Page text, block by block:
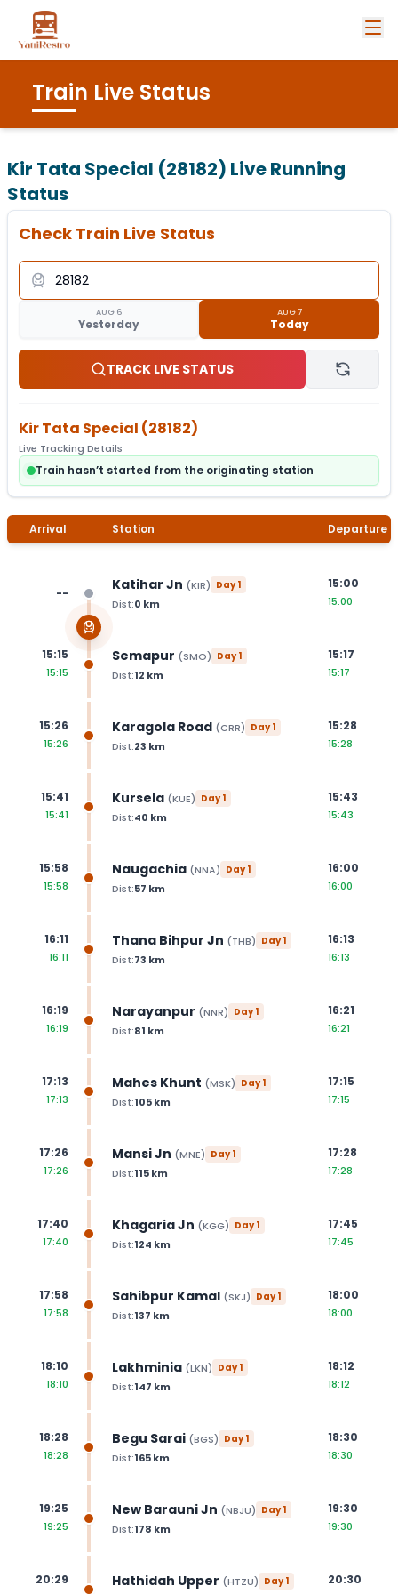
Train Live Status
Kir Tata Special (28182) Live Running
Status
Check Train Live Status
AUG 6
Yesterday
AUG 7
Today
TRACK LIVE STATUS
Kir Tata Special (28182)
Live Tracking Details
Train hasn’t started from the originating station
Arrival Station Departure
-- Katihar Jn (KIR) Day1
Dist:0 km
15:00
15:00
15:15
15:15
Semapur (SMO) Day1
Dist:12 km
15:17
15:17
15:26
15:26
Karagola Road (CRR) Day1
Dist:23 km
15:28
15:28
15:41
15:41
Kursela (KUE) Day1
Dist:40 km
15:43
15:43
15:58
15:58
Naugachia (NNA) Day1
Dist:57 km
16:00
16:00
16:11
16:11
Thana Bihpur Jn (THB) Day1
Dist:73 km
16:13
16:13
16:19
16:19
Narayanpur (NNR) Day1
Dist:81 km
16:21
16:21
17:13
17:13
Mahes Khunt (MSK) Day1
Dist:105km
17:15
17:15
17:26
17:26
Mansi Jn (MNE) Day1
Dist:115km
17:28
17:28
17:40
17:40
Khagaria Jn (KGG) Day1
Dist:124 km
17:45
17:45
17:58
17:58
Sahibpur Kamal (SKJ) Day1
Dist:137 km
18:00
18:00
18:10
18:10
Lakhminia (LKN) Day1
Dist:147 km
18:12
18:12
18:28
18:28
Begu Sarai (BGS) Day1
Dist:165km
18:30
18:30
19:25
19:25
New Barauni Jn (NBJU) Day1
Dist:178 km
19:30
19:30
20:29 Hathidah Upper (HTZU) Day1 20:30